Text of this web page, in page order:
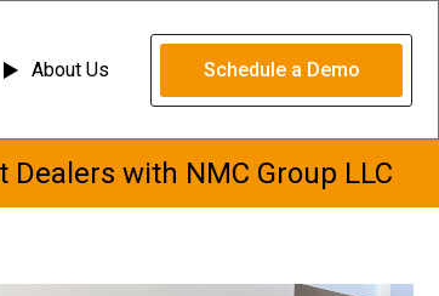
About Us Schedule a Demo
with NMC Group LLC